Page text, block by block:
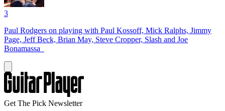
3
Paul Rodgers on playing with Paul Kossoff, Mick Ralphs, Jimmy
Page, Jeff Beck, Brian May, Steve Cropper, Slash and Joe
Bonamassa
Get The Pick Newsletter